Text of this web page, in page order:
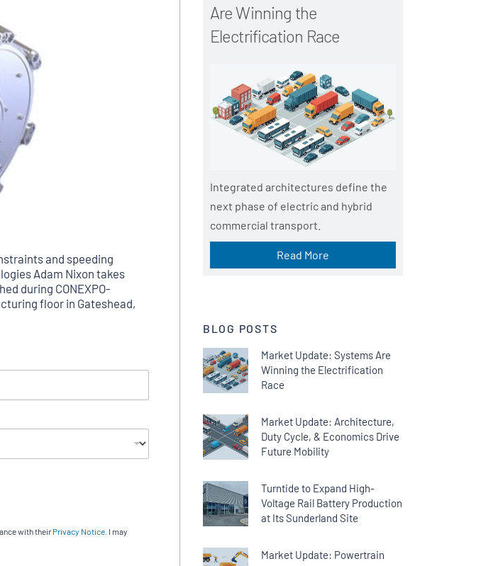
and speeding
Adam Nixon takes
during CONEXPO-
floor in Gateshead,
with their Privacy Notice . I may
Are Winning the
Electrification Race
Integrated architectures define the
next phase of electric and hybrid
commercial transport.
Read More
BLOG POSTS
Market Update: Systems Are
Winning the Electrification
Race
Market Update: Architecture,
Duty Cycle, & Economics Drive
Future Mobility
Turntide to Expand High-
Voltage Rail Battery Production
at Its Sunderland Site
Market Update: Powertrain